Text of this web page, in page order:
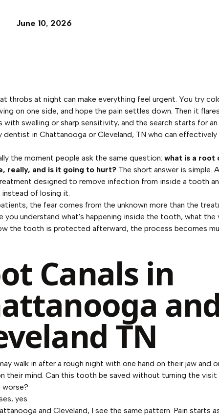
June 10, 2026
throbs at night can make everything feel urgent. You try
on one side, and hope the pain settles down. Then it
with swelling or sharp sensitivity, and the search starts for an
dentist in Chattanooga or Cleveland, TN who can effectively
the moment people ask the same question: what is a root
really, and is it going to hurt? The short answer is simple.
designed to remove infection from inside a tooth
of losing it.
the fear comes from the unknown more than the
you understand what's happening inside the tooth, what the
the tooth is protected afterward, the process becomes
Canals in
TN
walk in after a rough night with one hand on their jaw and
their mind. Can this tooth be saved without turning the
worse?
yes.
and Cleveland, I see the same pattern. Pain starts